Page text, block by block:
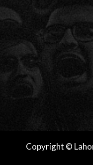
Copyright ©